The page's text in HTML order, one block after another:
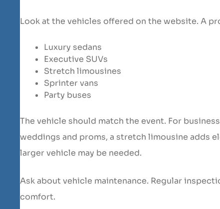
Look at the vehicles offered on the website. A
Luxury sedans
Executive SUVs
Stretch limousines
Sprinter vans
Party buses
The vehicle should match the event. For
weddings and proms, a stretch limousine adds
larger vehicle may be needed.
Ask about vehicle maintenance. Regular
comfort.